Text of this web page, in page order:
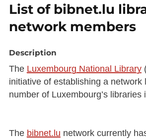
List of bibnet.lu
network members
Description
The Luxembourg National Library
initiative of establishing a network
number of Luxembourg’s libraries
The bibnet.lu network currently